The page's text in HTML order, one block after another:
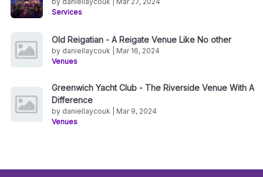
Services
Old Reigatian - A Reigate Venue Like No other
by daniellaycouk | Mar 16, 2024
Venues
Greenwich Yacht Club - The Riverside Venue With A
Difference
by daniellaycouk | Mar 9, 2024
Venues